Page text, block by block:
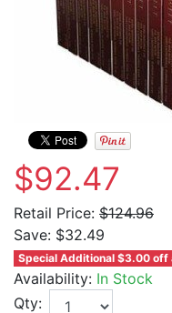
$92.47
Retail Price: $124.96
Save: $32.49
Special Additional $3.00 off
Availability: In Stock
Qty: